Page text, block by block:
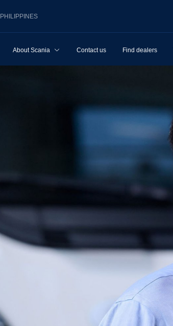
PHILIPPINES
About Scania Contact us Find dealers